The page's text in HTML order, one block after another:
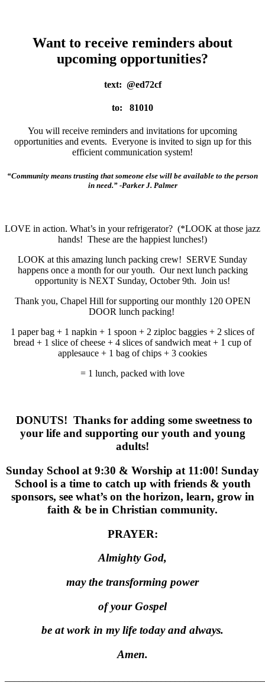
Want to receive reminders about
upcoming opportunities?
text: @ed72cf
to: 81010
You will receive reminders and invitations for upcoming
opportunities and events. Everyone is invited to sign up for this
efficient communication system!
“Community means trusting that someone else will be available to the person
in need.” -Parker J. Palmer
LOVE in action. What’s in your refrigerator? (*LOOK at those jazz
hands! These are the happiest lunches!)
LOOK at this amazing lunch packing crew! SERVE Sunday
happens once a month for our youth. Our next lunch packing
opportunity is NEXT Sunday, October 9th. Join us!
Thank you, Chapel Hill for supporting our monthly 120 OPEN
DOOR lunch packing!
1 paper bag + 1 napkin + 1 spoon + 2 ziploc baggies + 2 slices of
bread + 1 slice of cheese + 4 slices of sandwich meat + 1 cup of
applesauce + 1 bag of chips + 3 cookies
= 1 lunch, packed with love
DONUTS! Thanks for adding some sweetness to
your life and supporting our youth and young
adults!
Sunday School at 9:30 & Worship at 11:00! Sunday
School is a time to catch up with friends & youth
sponsors, see what’s on the horizon, learn, grow in
faith & be in Christian community.
PRAYER:
Almighty God,
may the transforming power
of your Gospel
be at work in my life today and always.
Amen.